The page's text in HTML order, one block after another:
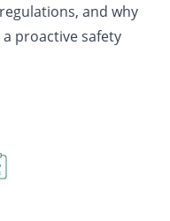
and why
proactive safety